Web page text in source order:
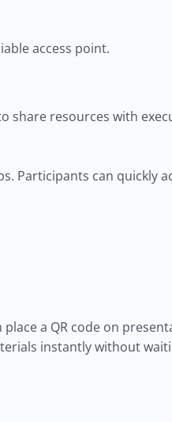
access point.
share resources with
Participants can quickly
a QR code on
instantly without